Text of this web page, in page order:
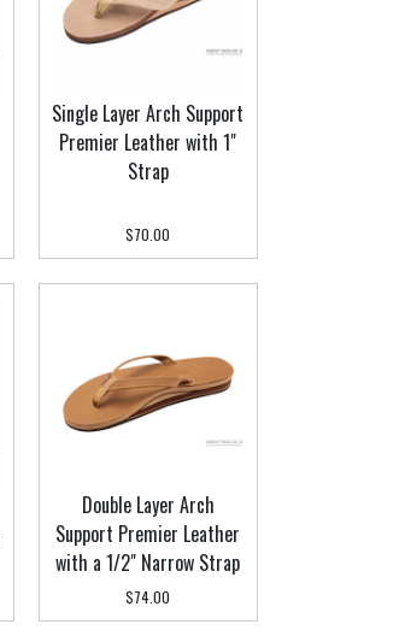
Single Layer Arch Support
Premier Leather with 1"
Strap
$70.00
Double Layer Arch
Support Premier Leather
with a 1/2" Narrow Strap
$74.00